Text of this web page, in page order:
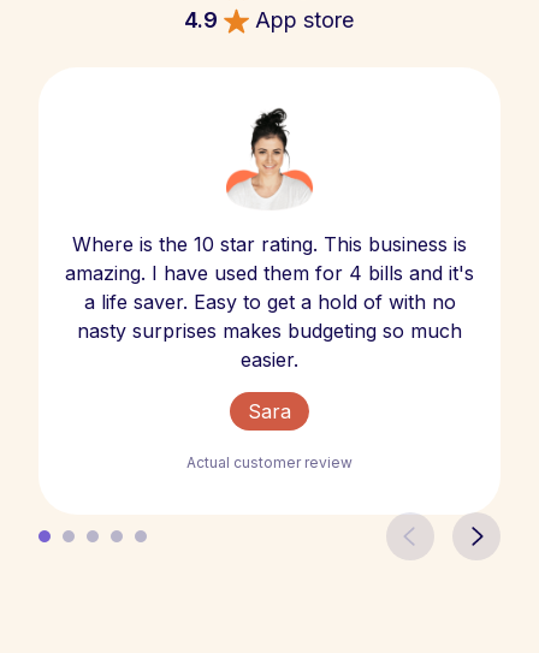
4.9
App store
Where is the 10 star rating. This business is
amazing. I have used them for 4 bills and it's
a life saver. Easy to get a hold of with no
nasty surprises makes budgeting so much
easier.
Sara
Actual customer review